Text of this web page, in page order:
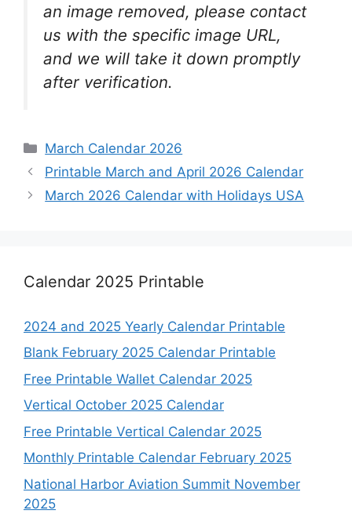
an image removed, please contact
us with the specific image URL,
and we will take it down promptly
after verification.
Categories
March Calendar 2026
Printable March and April 2026 Calendar
March 2026 Calendar with Holidays USA
Calendar 2025 Printable
2024 and 2025 Yearly Calendar Printable
Blank February 2025 Calendar Printable
Free Printable Wallet Calendar 2025
Vertical October 2025 Calendar
Free Printable Vertical Calendar 2025
Monthly Printable Calendar February 2025
National Harbor Aviation Summit November
2025